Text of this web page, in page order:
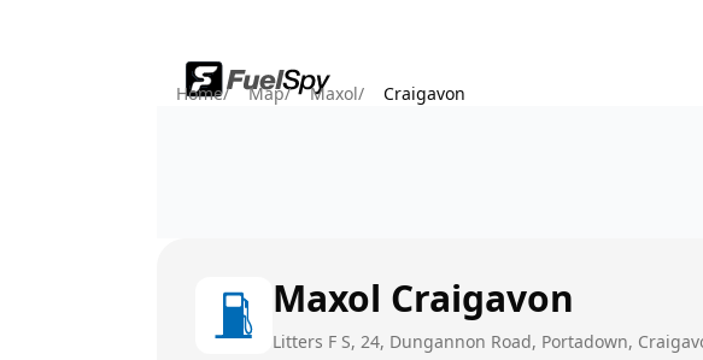
Home/ Map/ Maxol/ Craigavon
Maxol Craigavon
Litters F S, 24, Dungannon Road, Portadown,